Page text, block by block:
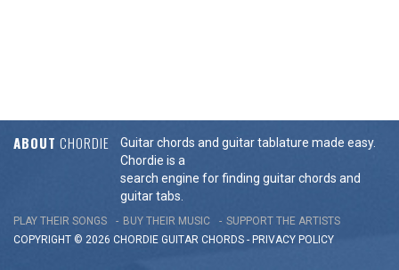
ABOUT CHORDIE
Guitar chords and guitar tablature made easy.
Chordie is a
search engine for finding guitar chords and
guitar tabs.
PLAY THEIR SONGS BUY THEIR MUSIC
SUPPORT THE ARTISTS
COPYRIGHT © 2026 CHORDIE GUITAR CHORDS - PRIVACY POLICY